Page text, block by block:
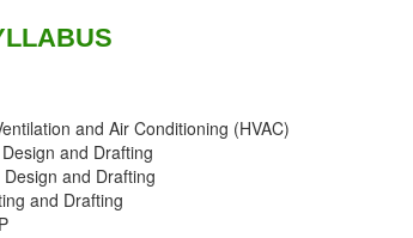
and Air Conditioning (HVAC)
and Drafting
Design and Drafting
and Drafting